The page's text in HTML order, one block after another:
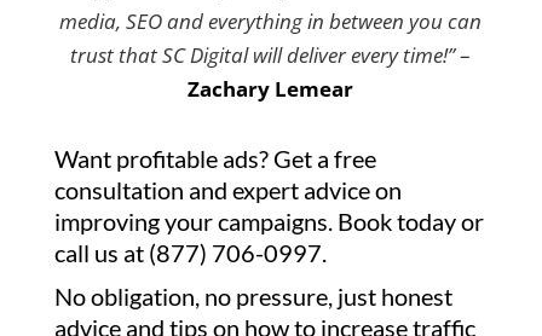
media, SEO and everything in between you can
trust that SC Digital will deliver every time!”–
Zachary Lemear
Want profitable ads? Get a free
consultation and expert advice on
improving your campaigns. Book today or
call us at (877) 706-0997.
No obligation, no pressure, just honest
advice and tips on how to increase traffic